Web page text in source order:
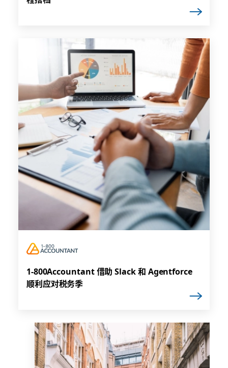
1-800Accountant 借助 Slack 和 Agentforce
顺利应对税务季